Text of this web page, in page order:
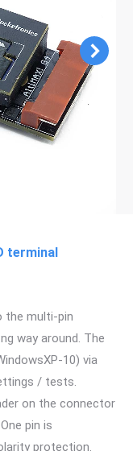
terminal
the multi-pin
way around. The
10) via
/ tests.
on the connector
pin is
protection.